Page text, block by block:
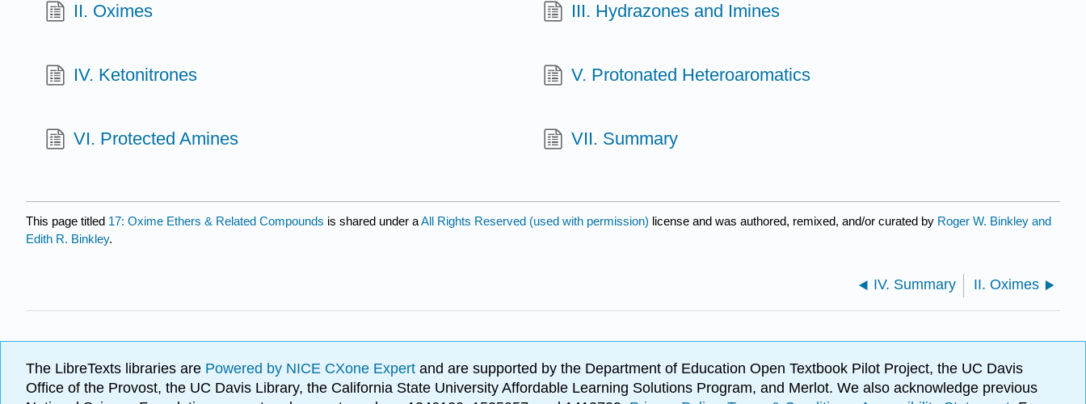
II. Oximes III. Hydrazones and Imines
IV. Ketonitrones V. Protonated Heteroaromatics
VI. Protected Amines VII. Summary
This page titled 17: Oxime Ethers & Related Compounds is shared under aAll Rights Reserved (used with permission) license and was authored, remixed, and/or curated by Roger W. Binkley and
Edith R. Binkley.
IV. Summary II. Oximes
The LibreTexts libraries are Powered by NICE CXone Expert and are supported by the Department of Education Open Textbook Pilot Project, the UC Davis
Office of the Provost, the UC Davis Library, the California State University Affordable Learning Solutions Program, and Merlot. We also acknowledge previous